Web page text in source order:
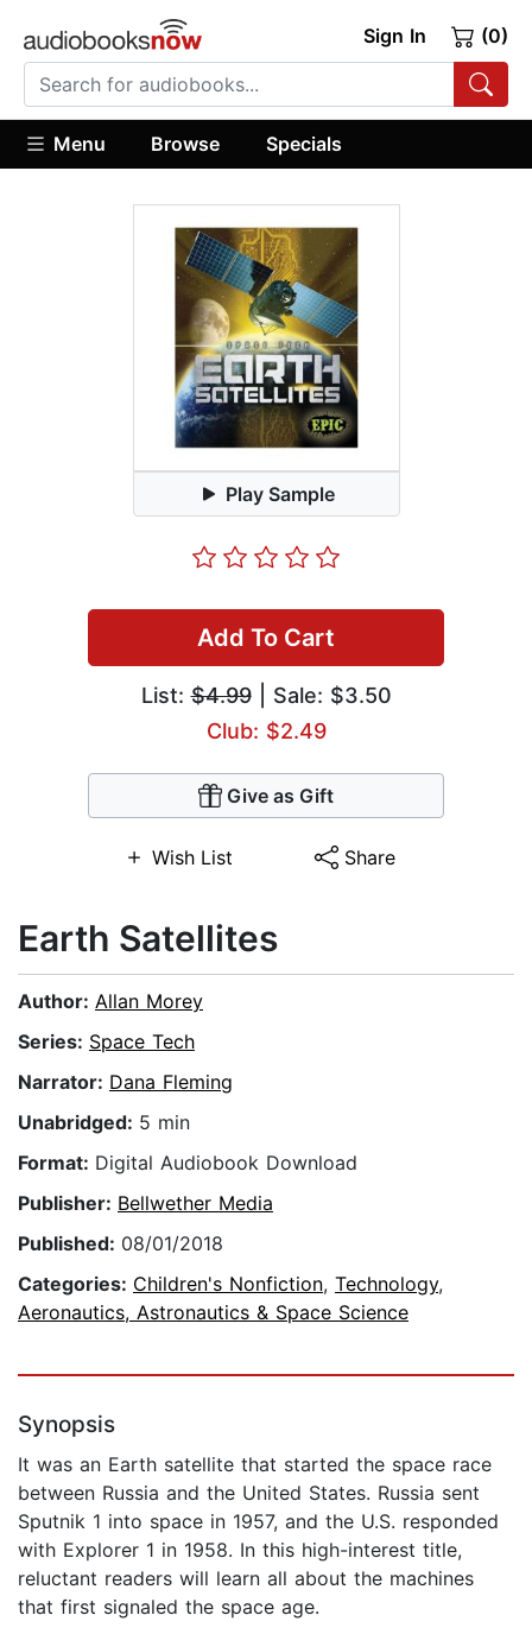
Sign In (0)
Menu Browse Specials
Play Sample
Add To Cart
List:$4.99| Sale: $3.50
Club: $2.49
Give as Gift
Wish List Share
Earth Satellites
Author: Allan Morey
Series: Space Tech
Narrator: Dana Fleming
Unabridged: 5 min
Format: Digital Audiobook Download
Publisher: Bellwether Media
Published: 08/01/2018
Categories: Children's Nonfiction, Technology,
Aeronautics, Astronautics & Space Science
Synopsis
It was an Earth satellite that started the space race
between Russia and the United States. Russia sent
Sputnik 1 into space in 1957, and the U.S. responded
with Explorer 1 in 1958. In this high-interest title,
reluctant readers will learn all about the machines
that first signaled the space age.